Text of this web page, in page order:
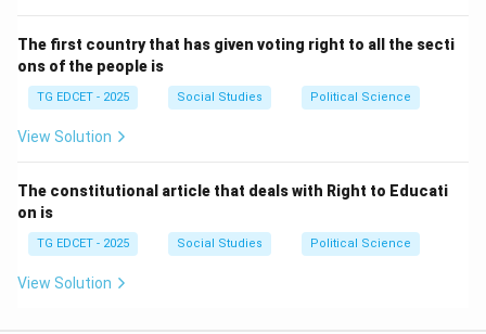
The first country that has given voting right to all the secti
ons of the people is
TG EDCET - 2025 Social Studies Political Science
View Solution
The constitutional article that deals with Right to Educati
on is
TG EDCET - 2025 Social Studies Political Science
View Solution